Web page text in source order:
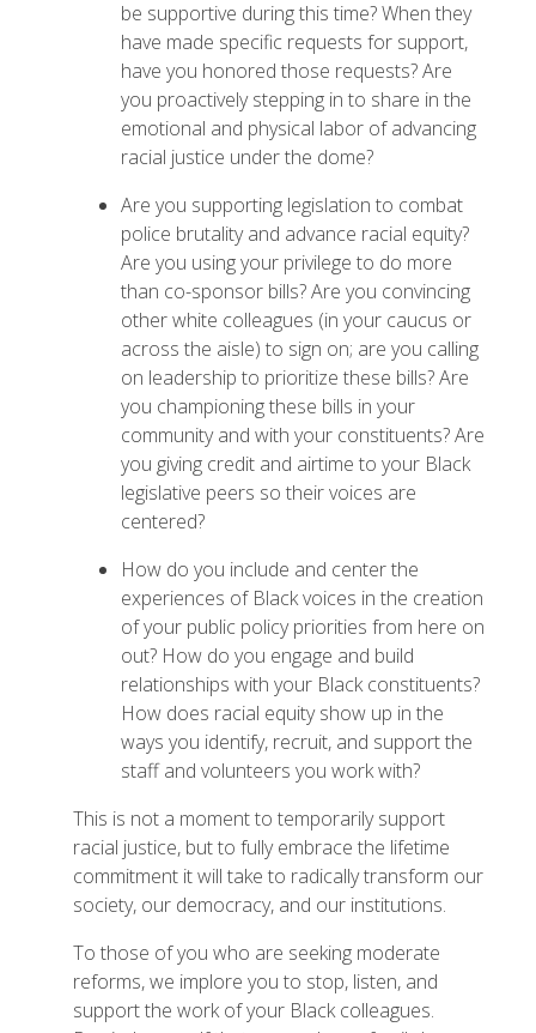
be supportive during this time? When they
have made specific requests for support,
have you honored those requests? Are
you proactively stepping in to share in the
emotional and physical labor of advancing
racial justice under the dome?
Are you supporting legislation to combat
police brutality and advance racial equity?
Are you using your privilege to do more
than co-sponsor bills? Are you convincing
other white colleagues (in your caucus or
across the aisle) to sign on; are you calling
on leadership to prioritize these bills? Are
you championing these bills in your
community and with your constituents? Are
you giving credit and airtime to your Black
legislative peers so their voices are
centered?
How do you include and center the
experiences of Black voices in the creation
of your public policy priorities from here on
out? How do you engage and build
relationships with your Black constituents?
How does racial equity show up in the
ways you identify, recruit, and support the
staff and volunteers you work with?
This is not a moment to temporarily support
racial justice, but to fully embrace the lifetime
commitment it will take to radically transform our
society, our democracy, and our institutions.
To those of you who are seeking moderate
reforms, we implore you to stop, listen, and
support the work of your Black colleagues.